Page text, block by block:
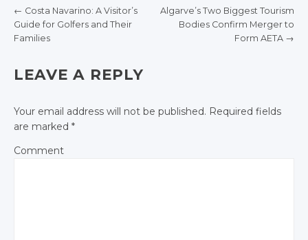
Facebook Facebook
Google+
Facebook
Google+
Facebook
Google+ Google+
Twitter
POST NAVIGATION
← Costa Navarino: A Visitor’s
Guide for Golfers and Their
Families
Algarve’s Two Biggest Tourism
Bodies Confirm Merger to
Form AETA →
LEAVE A REPLY
Your email address will not be published. Required fields
are marked *
Comment